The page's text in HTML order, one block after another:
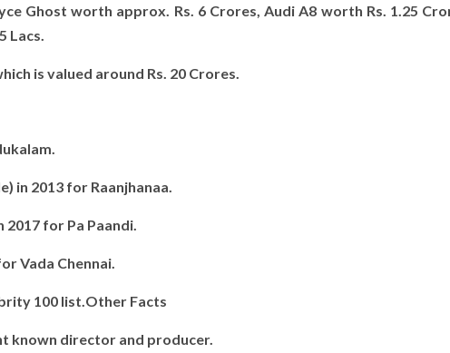
Ghost worth approx. Rs. 6 Crores, Audi A8 worth Rs. 1.25
Lacs.
is valued around Rs. 20 Crores.
in 2013 for Raanjhanaa.
for Pa Paandi.
Vada Chennai.
100 list.Other Facts
known director and producer.